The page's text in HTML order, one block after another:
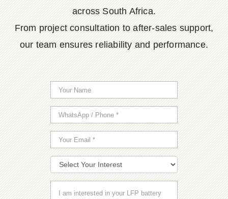
across South Africa.
From project consultation to after-sales support,
our team ensures reliability and performance.